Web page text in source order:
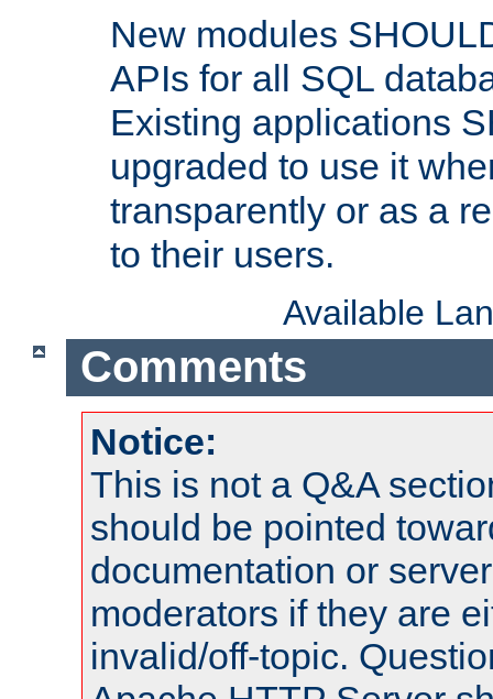
New modules
APIs for all SQL
Existing applications
upgraded to use it
transparently or as a
to their users.
Available
Comments
Notice:
This is not a Q&A
should be pointed
documentation or
moderators if they are
invalid/off-topic.